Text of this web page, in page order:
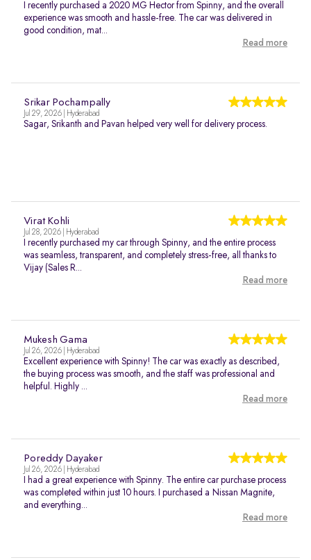
I recently purchased a 2020 MG Hector from Spinny, and the overall
experience was smooth and hassle-free. The car was delivered in
good condition, mat...
Read more
Srikar Pochampally
Jul 29, 2026 | Hyderabad
Sagar, Srikanth and Pavan helped very well for delivery process.
Virat Kohli
Jul 28, 2026 | Hyderabad
I recently purchased my car through Spinny, and the entire process
was seamless, transparent, and completely stress-free, all thanks to
Vijay (Sales R...
Read more
Mukesh Gama
Jul 26, 2026 | Hyderabad
Excellent experience with Spinny! The car was exactly as described,
the buying process was smooth, and the staff was professional and
helpful. Highly ...
Read more
Poreddy Dayaker
Jul 26, 2026 | Hyderabad
I had a great experience with Spinny. The entire car purchase process
was completed within just 10 hours. I purchased a Nissan Magnite,
and everything...
Read more